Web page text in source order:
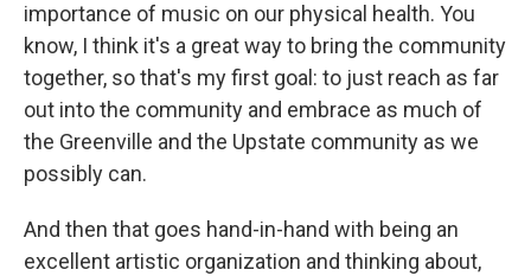
importance of music on our physical health. You
know, I think it's a great way to bring the community
together, so that's my first goal: to just reach as far
out into the community and embrace as much of
the Greenville and the Upstate community as we
possibly can.
And then that goes hand-in-hand with being an
excellent artistic organization and thinking about,